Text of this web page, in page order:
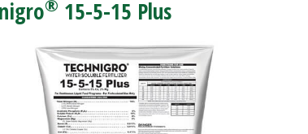
® 15-5-15 Plus